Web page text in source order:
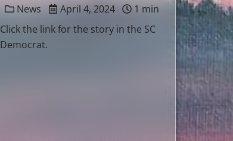
News April 4, 2024
1 min
Click the link for the story in the SC
Democrat.